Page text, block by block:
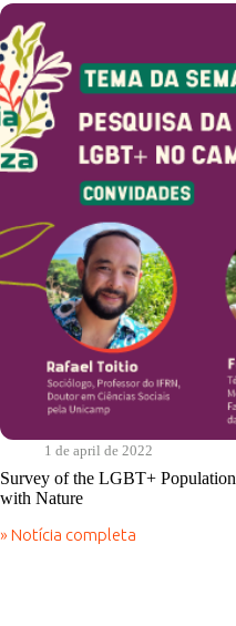
Population
in
the
Countryside
|
Cantos
do
Sabiá
1 de april de 2022
Survey of the LGBT+
with Nature
» Notícia completa
Survey